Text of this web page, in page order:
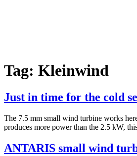
Tag: Kleinwind
Just in time for the cold
The 7.5 mm small wind turbine works
produces more power than the 2.5 kW,
ANTARIS small wind